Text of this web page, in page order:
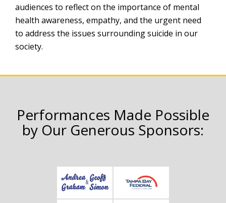
audiences to reflect on the importance of mental
health awareness, empathy, and the urgent need
to address the issues surrounding suicide in our
society.
Performances Made Possible
by Our Generous Sponsors: